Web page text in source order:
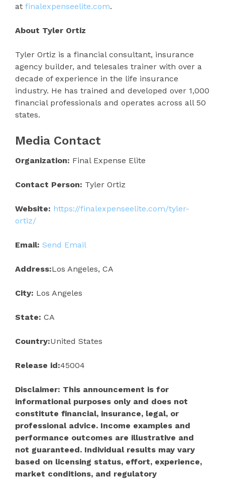
at finalexpenseelite.com.
About Tyler Ortiz
Tyler Ortiz is a financial consultant, insurance
agency builder, and telesales trainer with over a
decade of experience in the life insurance
industry. He has trained and developed over 1,000
financial professionals and operates across all 50
states.
Media Contact
Organization: Final Expense Elite
Contact Person: Tyler Ortiz
Website: https://finalexpenseelite.com/tyler-
ortiz/
Email: Send Email
Address:Los Angeles, CA
City: Los Angeles
State: CA
Country:United States
Release id:45004
Disclaimer: This announcement is for
informational purposes only and does not
constitute financial, insurance, legal, or
professional advice. Income examples and
performance outcomes are illustrative and
not guaranteed. Individual results may vary
based on licensing status, effort, experience,
market conditions, and regulatory